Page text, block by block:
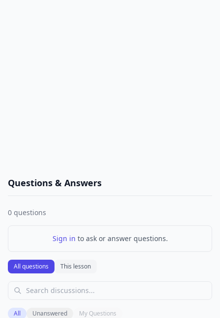
Questions & Answers
0 questions
Sign in to ask or answer questions.
All questions This lesson
All Unanswered
My Questions